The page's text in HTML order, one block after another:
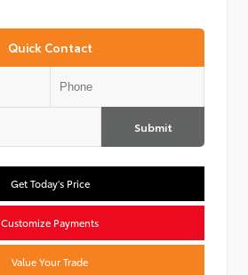
Quick Contact
Submit
Get Today's Price
Customize Payments
Value Your Trade